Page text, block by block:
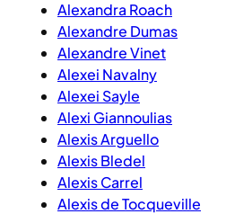
Alexandra Roach
Alexandre Dumas
Alexandre Vinet
Alexei Navalny
Alexei Sayle
Alexi Giannoulias
Alexis Arguello
Alexis Bledel
Alexis Carrel
Alexis de Tocqueville